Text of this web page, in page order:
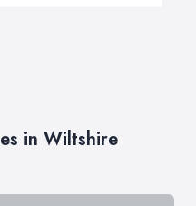
in Wiltshire